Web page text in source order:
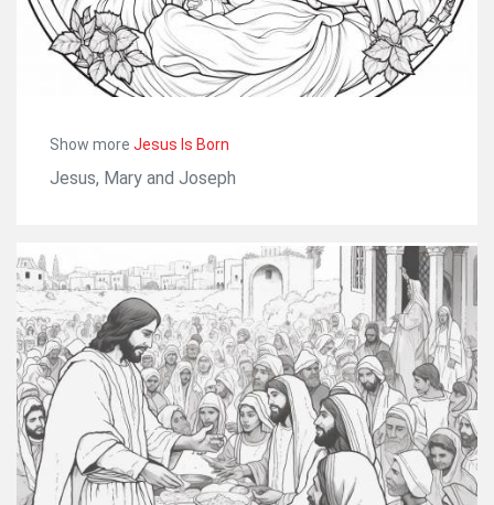
Show more Jesus Is Born
Jesus, Mary and Joseph